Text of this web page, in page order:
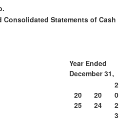
Consolidated Statements of Cash
Year Ended
December 31,
20
25
20
24
2
0
2
3